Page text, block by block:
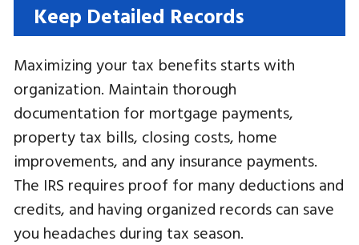
Keep Detailed Records
Maximizing your tax benefits starts with
organization. Maintain thorough
documentation for mortgage payments,
property tax bills, closing costs, home
improvements, and any insurance payments.
The IRS requires proof for many deductions and
credits, and having organized records can save
you headaches during tax season.